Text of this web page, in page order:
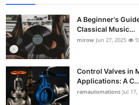
Submit Press Release
Guest Posting
Crypto
A Beginner's
Classical Music...
mirow Jun 27, 2025
Control Valves in
Applications: A C...
ramautomations Jul